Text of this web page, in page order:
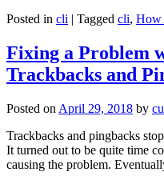
Posted in cli | Tagged cli, How
Fixing a Problem
Trackbacks and
Posted on April 29, 2018 by
Trackbacks and pingbacks
It turned out to be quite time
causing the problem.